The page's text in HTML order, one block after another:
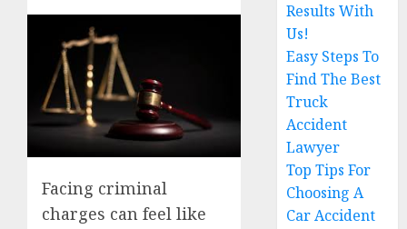
Facing criminal
charges can feel like
Results With
Us!
Easy Steps To
Find The Best
Truck
Accident
Lawyer
Top Tips For
Choosing A
Car Accident